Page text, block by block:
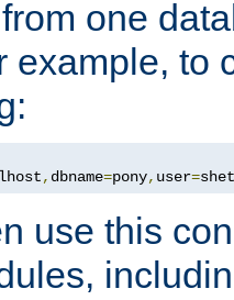
one
example, to
, dbname=pony, user=
use this